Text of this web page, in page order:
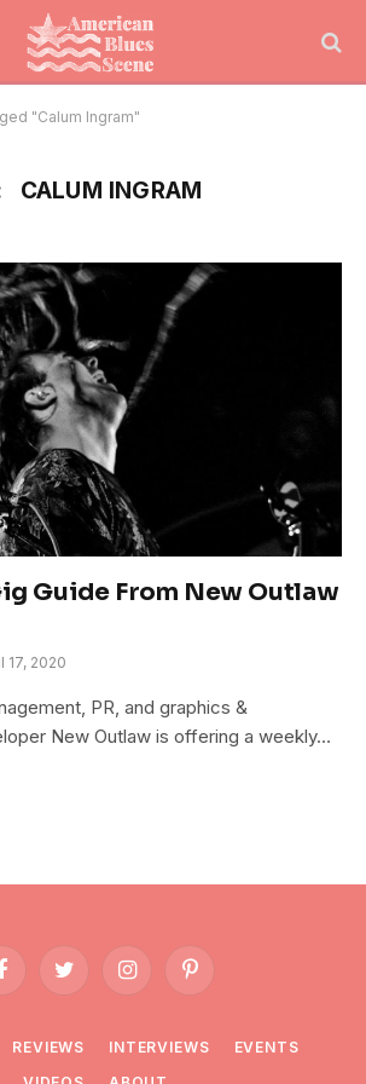
"Calum Ingram"
CALUM INGRAM
Guide From New Outlaw
17, 2020
PR, and graphics &
New Outlaw is offering a weekly…
FacebookTwitter InstagramPinterest
REVIEWS INTERVIEWS
EVENTS